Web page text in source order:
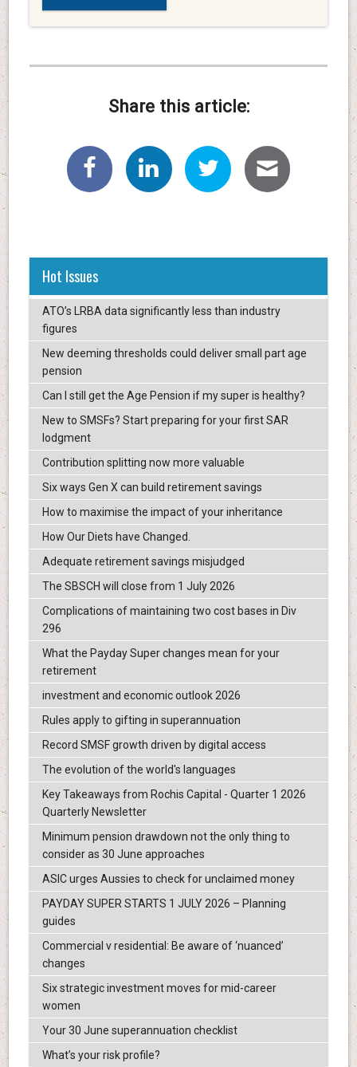
Share this article:
Hot Issues
ATO’s LRBA data significantly less than industry
figures
New deeming thresholds could deliver small part age
pension
Can I still get the Age Pension if my super is healthy?
New to SMSFs? Start preparing for your first SAR
lodgment
Contribution splitting now more valuable
Six ways Gen X can build retirement savings
How to maximise the impact of your inheritance
How Our Diets have Changed.
Adequate retirement savings misjudged
The SBSCH will close from 1 July 2026
Complications of maintaining two cost bases in Div
296
What the Payday Super changes mean for your
retirement
investment and economic outlook 2026
Rules apply to gifting in superannuation
Record SMSF growth driven by digital access
The evolution of the world's languages
Key Takeaways from Rochis Capital - Quarter 1 2026
Quarterly Newsletter
Minimum pension drawdown not the only thing to
consider as 30 June approaches
ASIC urges Aussies to check for unclaimed money
PAYDAY SUPER STARTS 1 JULY 2026 – Planning
guides
Commercial v residential: Be aware of ‘nuanced’
changes
Six strategic investment moves for mid-career
women
Your 30 June superannuation checklist
What’s your risk profile?